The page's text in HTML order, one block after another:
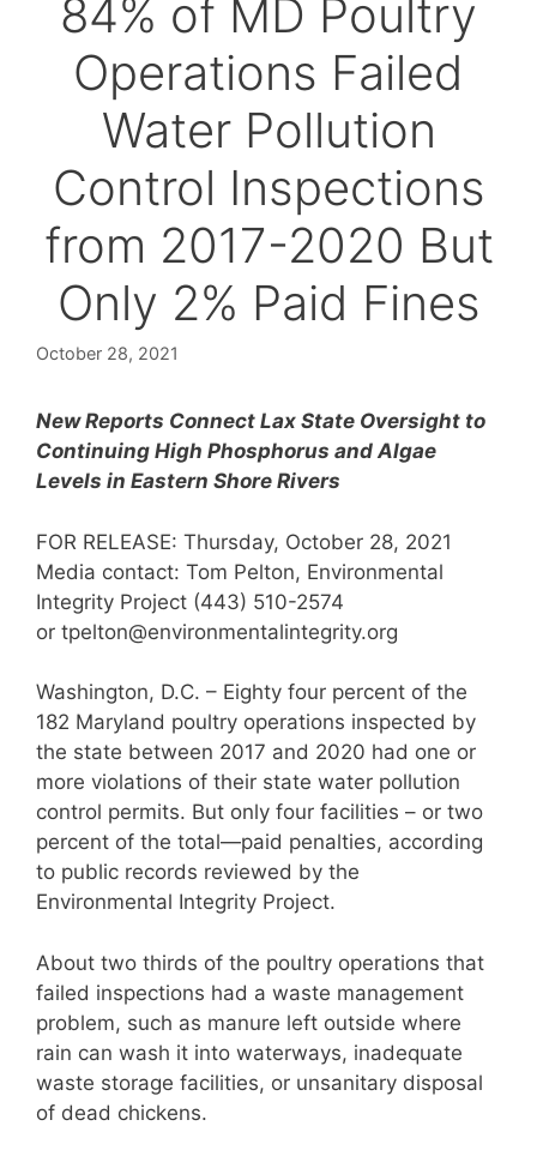
84% of MD Poultry
Operations Failed
Water Pollution
Control Inspections
from 2017-2020 But
Only 2% Paid Fines
October 28, 2021
New Reports Connect Lax State Oversight to
Continuing High Phosphorus and Algae
Levels in Eastern Shore Rivers
FOR RELEASE: Thursday, October 28, 2021
Media contact: Tom Pelton, Environmental
Integrity Project (443) 510-2574
or tpelton@environmentalintegrity.org
Washington, D.C. – Eighty four percent of the
182 Maryland poultry operations inspected by
the state between 2017 and 2020 had one or
more violations of their state water pollution
control permits. But only four facilities – or two
percent of the total—paid penalties, according
to public records reviewed by the
Environmental Integrity Project.
About two thirds of the poultry operations that
failed inspections had a waste management
problem, such as manure left outside where
rain can wash it into waterways, inadequate
waste storage facilities, or unsanitary disposal
of dead chickens.